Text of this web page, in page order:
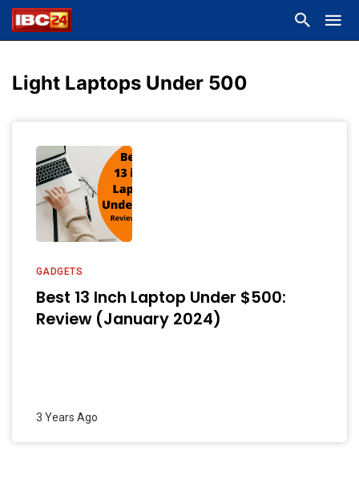
Light Laptops Under 500
GADGETS
Best 13 Inch Laptop Under $500:
Review (January 2024)
3 Years Ago